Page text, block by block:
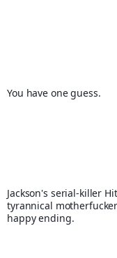
You have one guess.
Jackson's serial-killer
tyrannical
happy ending.